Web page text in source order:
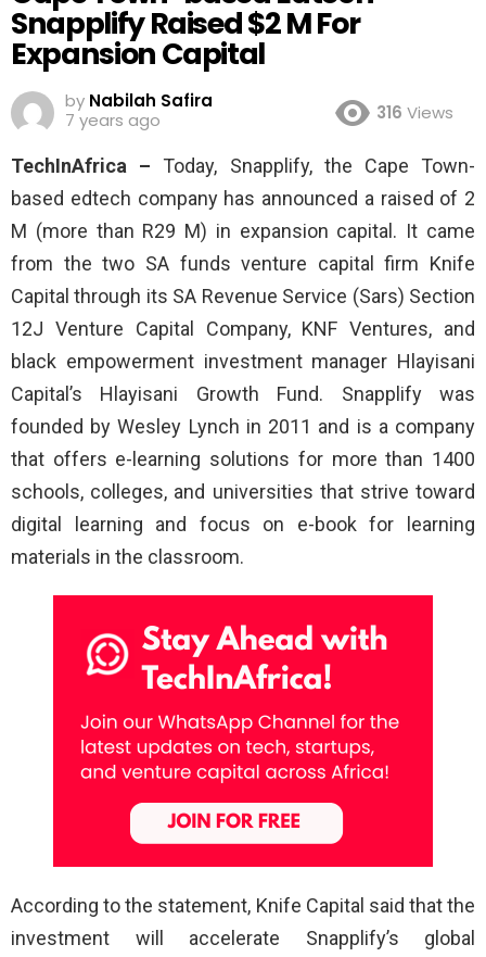
Snapplify Raised $2 M For
Expansion Capital
by Nabilah Safira
7 years ago
316 Views
TechInAfrica – Today, Snapplify, the Cape Town-
based edtech company has announced a raised of 2
M (more than R29 M) in expansion capital. It came
from the two SA funds venture capital firm Knife
Capital through its SA Revenue Service (Sars) Section
12J Venture Capital Company, KNF Ventures, and
black empowerment investment manager Hlayisani
Capital’s Hlayisani Growth Fund. Snapplify was
founded by Wesley Lynch in 2011 and is a company
that offers e-learning solutions for more than 1400
schools, colleges, and universities that strive toward
digital learning and focus on e-book for learning
materials in the classroom.
According to the statement, Knife Capital said that the
investment will accelerate Snapplify’s global